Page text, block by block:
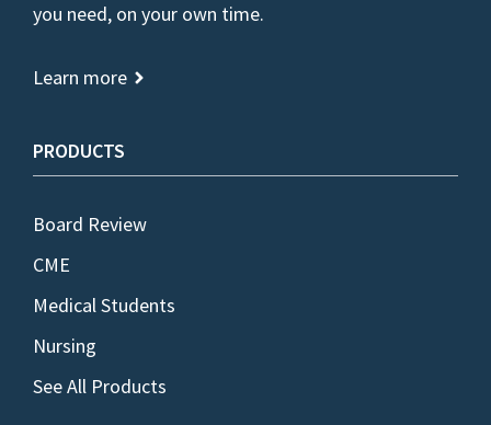
you need, on your own time.
Learn more
PRODUCTS
Board Review
CME
Medical Students
Nursing
See All Products